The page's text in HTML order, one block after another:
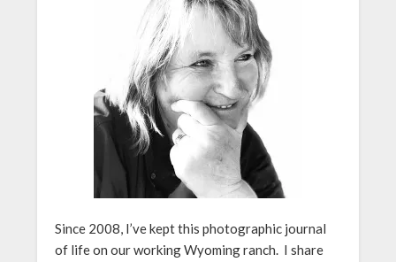
Since 2008, I’ve kept this photographic journal
of life on our working Wyoming ranch. I share